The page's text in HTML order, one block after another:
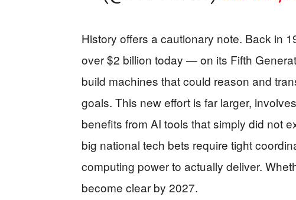
History offers a cautionary note. Back in
over $2 billion today — on its Fifth
build machines that could reason and
goals. This new effort is far larger,
benefits from AI tools that simply did not
big national tech bets require tight
computing power to actually deliver.
become clear by 2027.